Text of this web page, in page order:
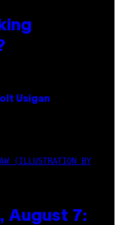
Usigan
(ILLUSTRATION BY
August 7: